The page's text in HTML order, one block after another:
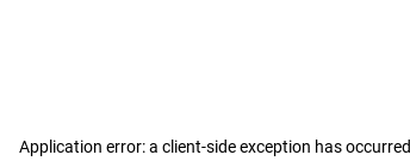
Application error: a client-side exception has occurred